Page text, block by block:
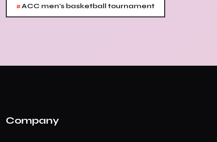
#ACC men's basketball tournament
Company